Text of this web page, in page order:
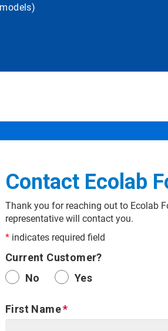
Contact Ecolab
Thank you for reaching out to Ecolab
representative will contact you.
*indicates required field
Current Customer?
No
Yes
First Name